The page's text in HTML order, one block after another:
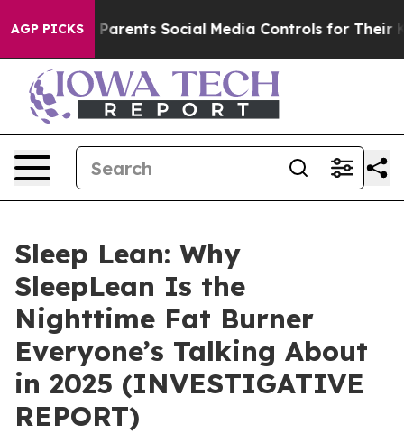
AGP PICKS
Social Media Controls for Their Kids. Should the
Sleep Lean: Why
SleepLean Is the
Nighttime Fat Burner
Everyone’s Talking About
in 2025 (INVESTIGATIVE
REPORT)